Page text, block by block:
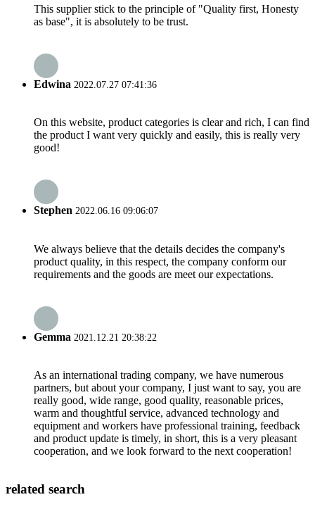
This supplier stick to the principle of "Quality first, Honesty
as base", it is absolutely to be trust.
Edwina 2022.07.27 07:41:36
On this website, product categories is clear and rich, I can find
the product I want very quickly and easily, this is really very
good!
Stephen 2022.06.16 09:06:07
We always believe that the details decides the company's
product quality, in this respect, the company conform our
requirements and the goods are meet our expectations.
Gemma 2021.12.21 20:38:22
As an international trading company, we have numerous
partners, but about your company, I just want to say, you are
really good, wide range, good quality, reasonable prices,
warm and thoughtful service, advanced technology and
equipment and workers have professional training, feedback
and product update is timely, in short, this is a very pleasant
cooperation, and we look forward to the next cooperation!
related search